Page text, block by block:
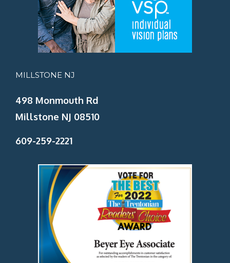
MILLSTONE NJ
498 Monmouth Rd
Millstone NJ 08510
609-259-2221